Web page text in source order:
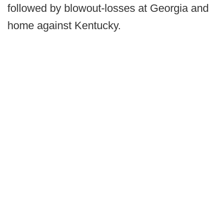
followed by blowout-losses at Georgia and
home against Kentucky.